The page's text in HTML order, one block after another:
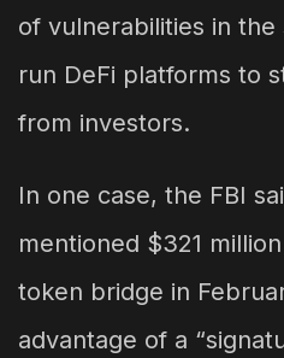
of vulnerabilities in
run DeFi platforms to
from investors.
In one case, the FBI
mentioned $321
token bridge in
advantage of a